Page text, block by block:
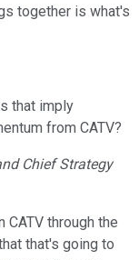
together is what's
that imply
from CATV?
Chief Strategy
CATV through the
that's going to